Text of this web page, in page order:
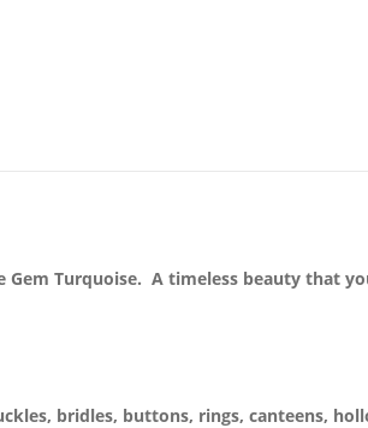
Turquoise. A timeless beauty that
bridles, buttons, rings, canteens,